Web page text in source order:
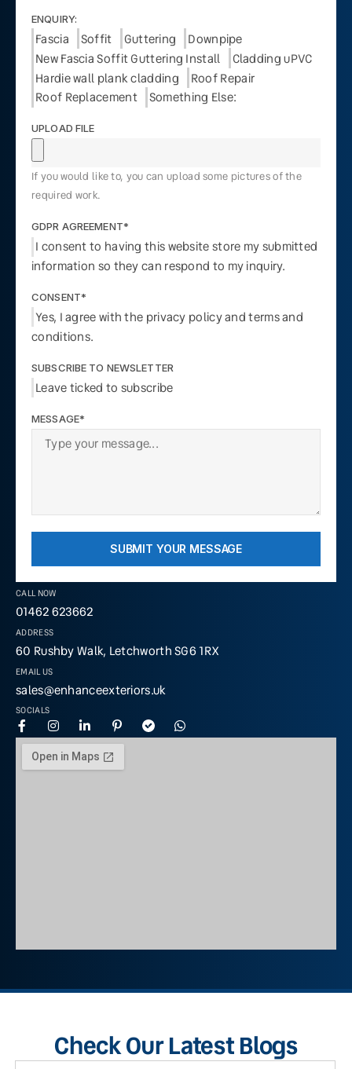
CALL NOW
01462 623662
ADDRESS
60 Rushby Walk, Letchworth SG6 1RX
EMAIL US
sales@enhanceexteriors.uk
SOCIALS
ENQUIRY:
Fascia Soffit Guttering
Downpipe
New Fascia Soffit Guttering Install
Cladding uPVC
Hardie wall plank cladding
Roof Repair
Roof Replacement
Something Else:
UPLOAD FILE
If you would like to, you can upload some pictures of the
required work.
GDPR AGREEMENT*
I consent to having this website store my submitted
information so they can respond to my inquiry.
CONSENT*
Yes, I agree with the privacy policy and terms and
conditions.
SUBSCRIBE TO NEWSLETTER
Leave ticked to subscribe
MESSAGE*
SUBMIT YOUR MESSAGE
Check Our Latest Blogs